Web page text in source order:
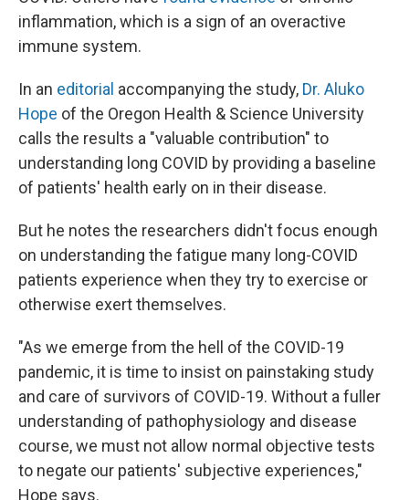
inflammation, which is a sign of an overactive
immune system.
In an editorial accompanying the study, Dr. Aluko
Hope of the Oregon Health & Science University
calls the results a "valuable contribution" to
understanding long COVID by providing a baseline
of patients' health early on in their disease.
But he notes the researchers didn't focus enough
on understanding the fatigue many long-COVID
patients experience when they try to exercise or
otherwise exert themselves.
"As we emerge from the hell of the COVID-19
pandemic, it is time to insist on painstaking study
and care of survivors of COVID-19. Without a fuller
understanding of pathophysiology and disease
course, we must not allow normal objective tests
to negate our patients' subjective experiences,"
Hope says.